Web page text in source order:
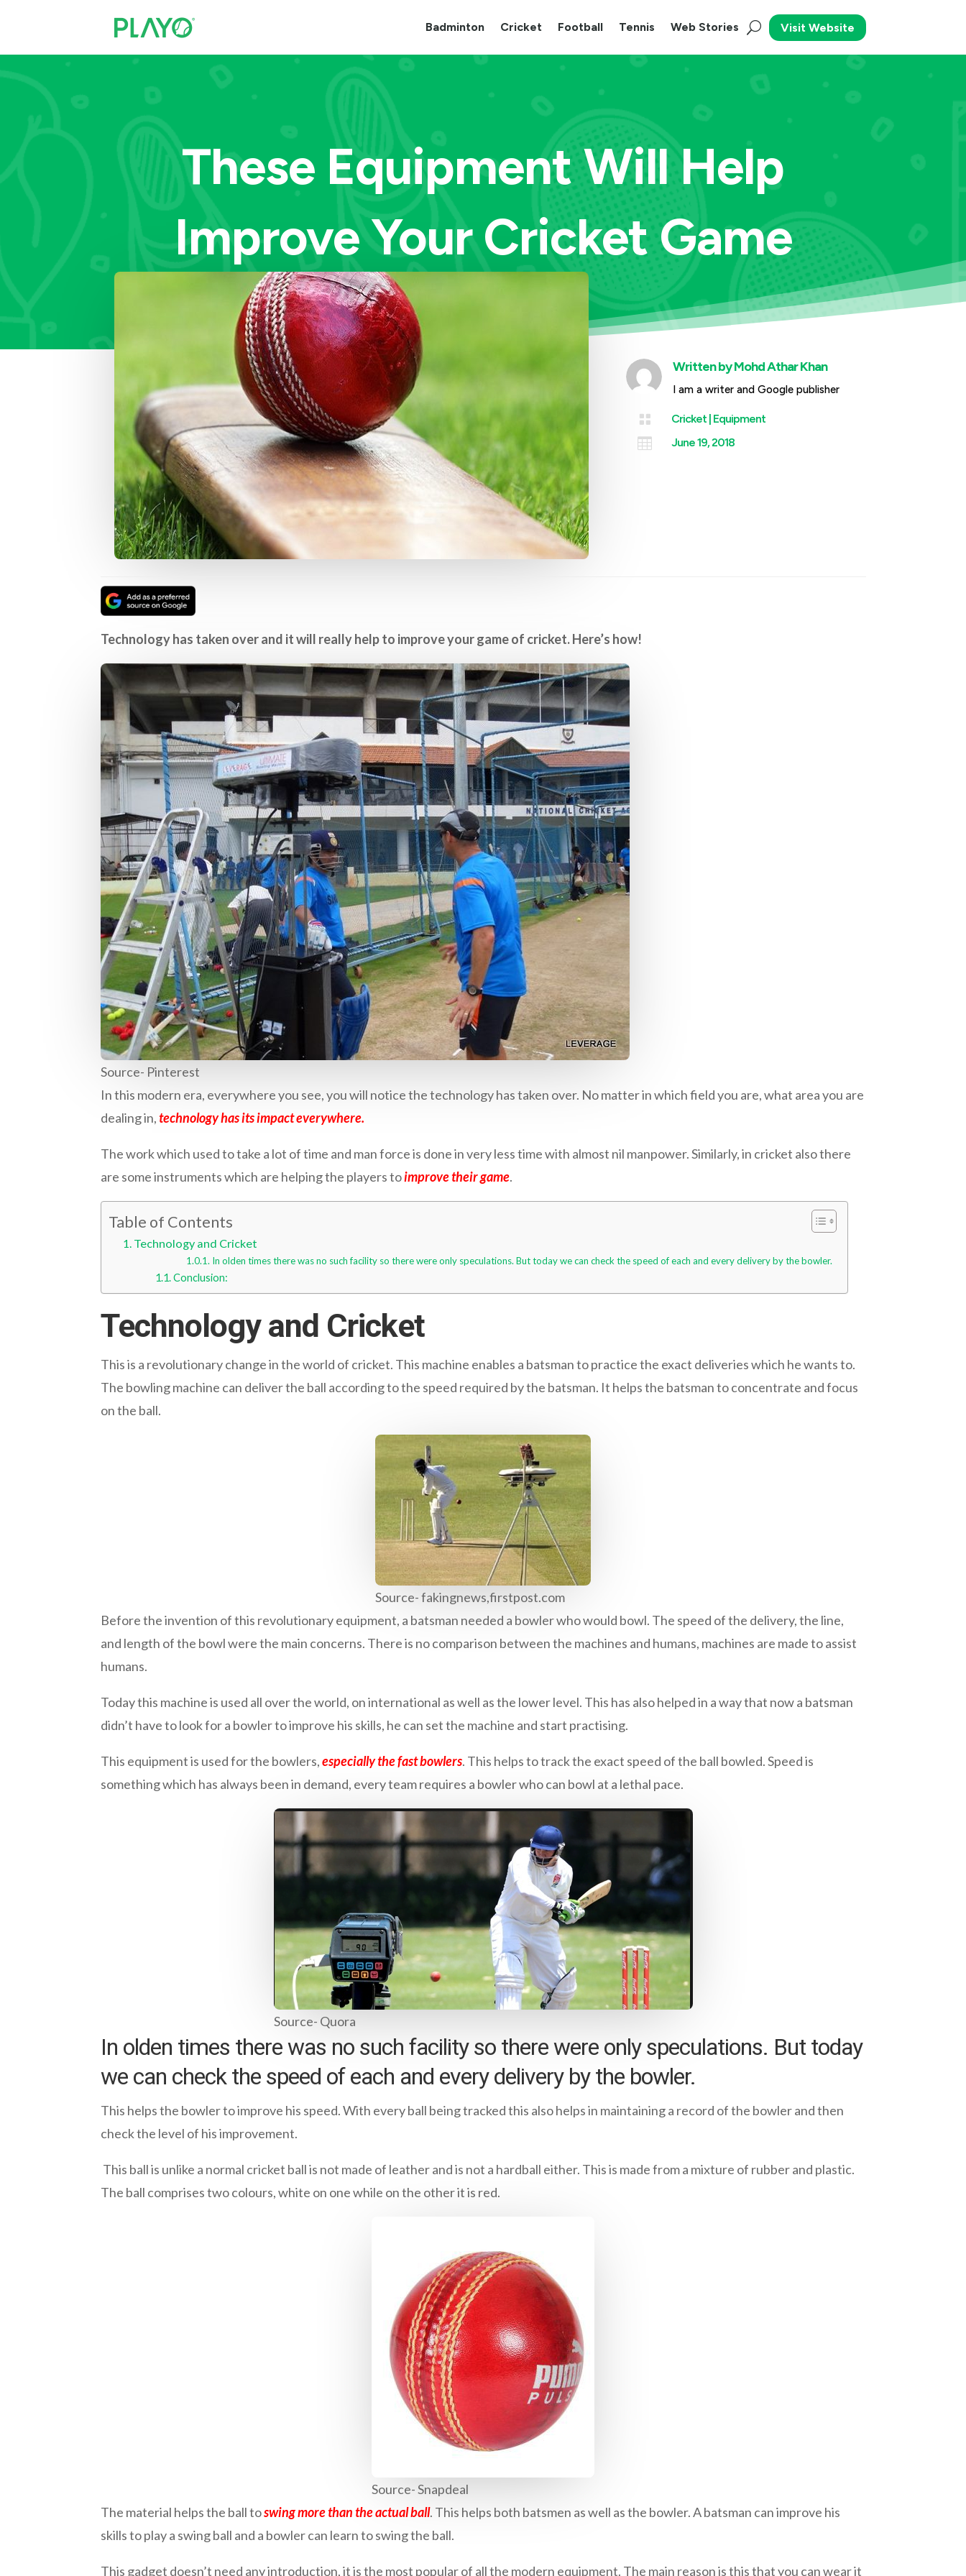
Badminton Cricket Football Tennis Web Stories Visit Website
These Equipment Will Help
Improve Your Cricket Game
Written byMohd Athar Khan
I am a writer and Google publisher
 Cricket| Equipment
 June 19, 2018
Technology has taken over and it will really help to improve your game of cricket. Here’s how!
Source- Pinterest
In this modern era, everywhere you see, you will notice the technology has taken over. No matter in which field you are, what area you are
dealing in,technology has its impact everywhere.
The work which used to take a lot of time and man force is done in very less time with almost nil manpower. Similarly, in cricket also there
are some instruments which are helping the players toimprove their game.
Table of Contents
Technology and Cricket
In olden times there was no such facility so there were only speculations. But today we can check the speed of each and every delivery by the bowler.
Conclusion:
Technology and Cricket
This is a revolutionary change in the world of cricket. This machine enables a batsman to practice the exact deliveries which he wants to.
The bowling machine can deliver the ball according to the speed required by the batsman. It helps the batsman to concentrate and focus
on the ball.
Source- fakingnews,firstpost.com
Before the invention of this revolutionary equipment, a batsman needed a bowler who would bowl. The speed of the delivery, the line,
and length of the bowl were the main concerns. There is no comparison between the machines and humans, machines are made to assist
humans.
Today this machine is used all over the world, on international as well as the lower level. This has also helped in a way that now a batsman
didn’t have to look for a bowler to improve his skills, he can set the machine and start practising.
This equipment is used for the bowlers,especially the fast bowlers. This helps to track the exact speed of the ball bowled. Speed is
something which has always been in demand, every team requires a bowler who can bowl at a lethal pace.
Source- Quora
In olden times there was no such facility so there were only speculations. But today
we can check the speed of each and every delivery by the bowler.
This helps the bowler to improve his speed. With every ball being tracked this also helps in maintaining a record of the bowler and then
check the level of his improvement.
This ball is unlike a normal cricket ball is not made of leather and is not a hardball either. This is made from a mixture of rubber and plastic.
The ball comprises two colours, white on one while on the other it is red.
Source- Snapdeal
The material helps the ball toswing more than the actual ball. This helps both batsmen as well as the bowler. A batsman can improve his
skills to play a swing ball and a bowler can learn to swing the ball.
This gadget doesn’t need any introduction, it is the most popular of all the modern equipment. The main reason is this that you can wear it